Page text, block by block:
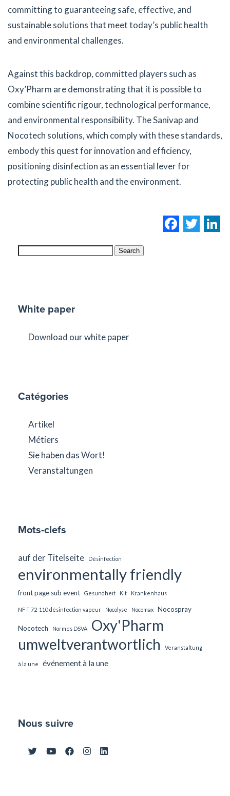
committing to guaranteeing safe, effective, and
sustainable solutions that meet today’s public health
and environmental challenges.
Against this backdrop, committed players such as
Oxy’Pharm are demonstrating that it is possible to
combine scientific rigour, technological performance,
and environmental responsibility. The Sanivap and
Nocotech solutions, which comply with these standards,
embody this quest for innovation and efficiency,
positioning disinfection as an essential lever for
protecting public health and the environment.
Search
White paper
Download our white paper
Catégories
Artikel
Métiers
Sie haben das Wort!
Veranstaltungen
Mots-clefs
auf der Titelseite Désinfection
environmentally friendly
front page sub event Gesundheit Kit Krankenhaus
NF T 72-110 désinfection vapeur Nocolyse Nocomax Nocospray
Nocotech Normes DSVA
Oxy'Pharm
umweltverantwortlich
Veranstaltung
à la une événement à la une
Nous suivre